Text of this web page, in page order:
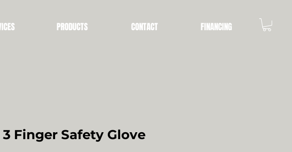
PRODUCTS CONTACT FINANCING
3 Finger Safety Glove